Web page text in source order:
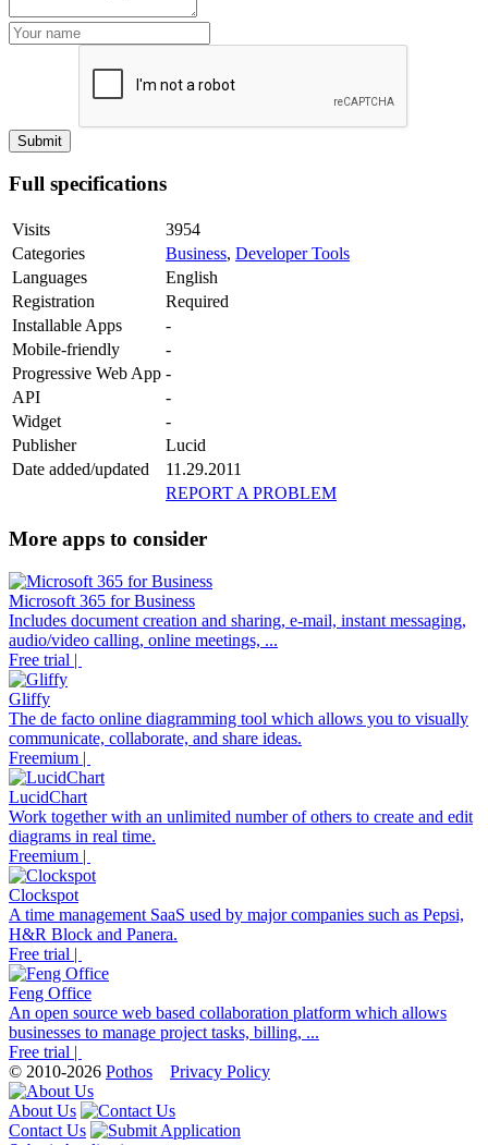
Full specifications
Visits
3954
Categories
Business, Developer Tools
Languages
English
Registration
Required
Installable Apps
-
Mobile-friendly
-
Progressive Web App -
API
-
Widget
-
Publisher
Lucid
Date added/updated
11.29.2011
REPORT A PROBLEM
More apps to consider
Microsoft 365 for Business
Includes document creation and sharing, e-mail, instant messaging,
audio/video calling, online meetings, ...
Free trial |
Gliffy
The de facto online diagramming tool which allows you to visually
communicate, collaborate, and share ideas.
Freemium |
LucidChart
Work together with an unlimited number of others to create and edit
diagrams in real time.
Freemium |
Clockspot
A time management SaaS used by major companies such as Pepsi,
H&R Block and Panera.
Free trial |
Feng Office
An open source web based collaboration platform which allows
businesses to manage project tasks, billing, ...
Free trial |
© 2010-2026 Pothos Privacy Policy
About Us
Contact Us